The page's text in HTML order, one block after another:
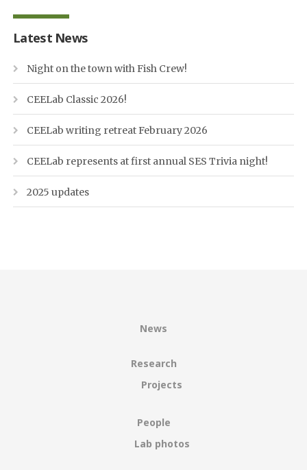
Latest News
Night on the town with Fish Crew!
CEELab Classic 2026!
CEELab writing retreat February 2026
CEELab represents at first annual SES Trivia night!
2025 updates
News
Research
Projects
People
Lab photos